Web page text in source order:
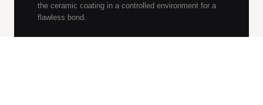
the ceramic coating in a controlled environment for a
flawless bond.